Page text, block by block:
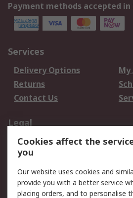
Payment methods accepted in
Services
Delivery Options
My
Returns
Contact Us
Legal
Data Protection
Privacy Policy
Terms and Conditions
of Sale
Cookies affect the
you
Our website uses cookies and
provide you with a better service
placing orders, and to personalise